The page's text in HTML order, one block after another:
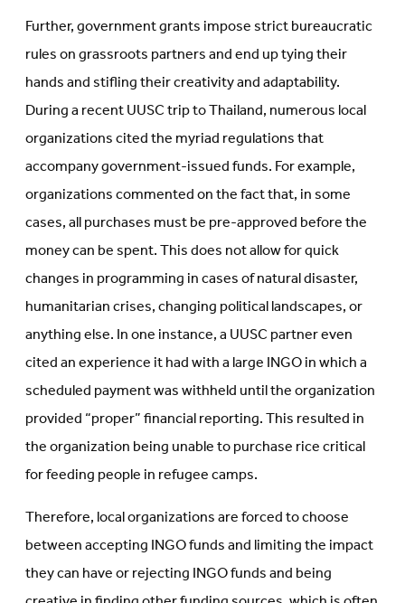
Further, government grants impose strict bureaucratic
rules on grassroots partners and end up tying their
hands and stifling their creativity and adaptability.
During a recent UUSC trip to Thailand, numerous local
organizations cited the myriad regulations that
accompany government-issued funds. For example,
organizations commented on the fact that, in some
cases, all purchases must be pre-approved before the
money can be spent. This does not allow for quick
changes in programming in cases of natural disaster,
humanitarian crises, changing political landscapes, or
anything else. In one instance, a UUSC partner even
cited an experience it had with a large INGO in which a
scheduled payment was withheld until the organization
provided “proper” financial reporting. This resulted in
the organization being unable to purchase rice critical
for feeding people in refugee camps.
Therefore, local organizations are forced to choose
between accepting INGO funds and limiting the impact
they can have or rejecting INGO funds and being